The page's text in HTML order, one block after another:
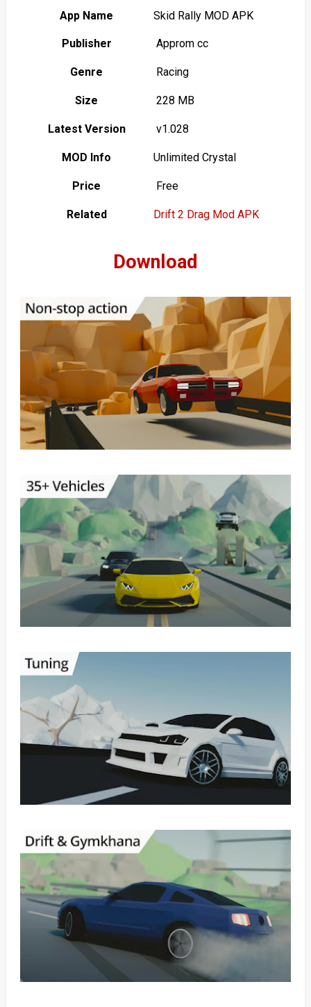
App Name Skid Rally MOD APK
Publisher Approm cc
Genre Racing
Size 228 MB
Latest Version v1.028
MOD Info Unlimited Crystal
Price Free
Related Drift 2 Drag Mod APK
Download